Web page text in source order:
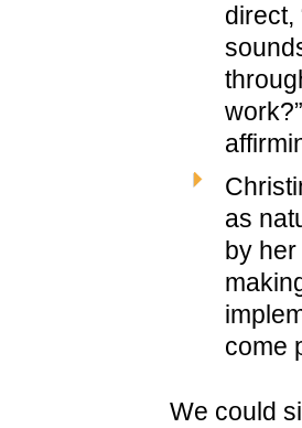
direct,
as
by
come
We could